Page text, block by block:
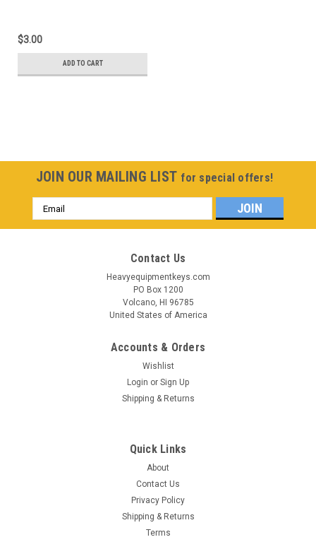
$3.00
ADD TO CART
Finlay Crusher Ignition Key 15.02.0801
Finlay Crusher Ignition Key Aftermarket replacement for part
15.02.0801 Used in select models of crushers and screens
may also be listed as parts: 15020801, 15 02 0801, 15-02-
JOIN OUR MAILING LIST for special offers!
Email
Address
Contact Us
Heavyequipmentkeys.com
PO Box 1200
Volcano, HI 96785
United States of America
Accounts & Orders
Wishlist
Login or Sign Up
Shipping & Returns
Quick Links
About
Contact Us
Privacy Policy
Shipping & Returns
Terms